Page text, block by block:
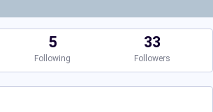
5
Following
33
Followers